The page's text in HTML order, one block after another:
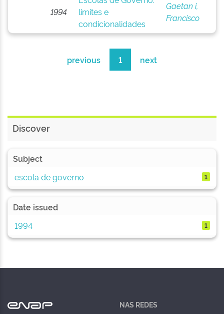
1994
limites e
condicionalidades
Gaetan i,
Francisco
previous 1 next
Discover
Subject
escola de governo
1
Date issued
1994
1
NAS REDES